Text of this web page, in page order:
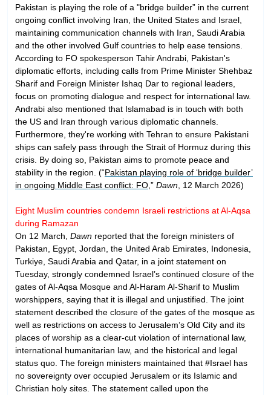
Pakistan is playing the role of a "bridge builder” in the current
ongoing conflict involving Iran, the United States and Israel,
maintaining communication channels with Iran, Saudi Arabia
and the other involved Gulf countries to help ease tensions.
According to FO spokesperson Tahir Andrabi, Pakistan's
diplomatic efforts, including calls from Prime Minister Shehbaz
Sharif and Foreign Minister Ishaq Dar to regional leaders,
focus on promoting dialogue and respect for international law.
Andrabi also mentioned that Islamabad is in touch with both
the US and Iran through various diplomatic channels.
Furthermore, they're working with Tehran to ensure Pakistani
ships can safely pass through the Strait of Hormuz during this
crisis. By doing so, Pakistan aims to promote peace and
stability in the region. (“Pakistan playing role of ‘bridge builder’
in ongoing Middle East conflict: FO ,” Dawn , 12 March 2026)
Eight Muslim countries condemn Israeli restrictions at Al-Aqsa
during Ramazan
On 12 March, Dawn reported that the foreign ministers of
Pakistan, Egypt, Jordan, the United Arab Emirates, Indonesia,
Turkiye, Saudi Arabia and Qatar, in a joint statement on
Tuesday, strongly condemned Israel’s continued closure of the
gates of Al-Aqsa Mosque and Al-Haram Al-Sharif to Muslim
worshippers, saying that it is illegal and unjustified. The joint
statement described the closure of the gates of the mosque as
well as restrictions on access to Jerusalem’s Old City and its
places of worship as a clear-cut violation of international law,
international humanitarian law, and the historical and legal
status quo. The foreign ministers maintained that #Israel has
no sovereignty over occupied Jerusalem or its Islamic and
Christian holy sites. The statement called upon the